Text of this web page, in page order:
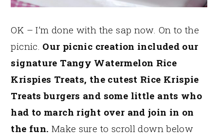
OK – I’m done with the sap now. On to the
picnic. Our picnic creation included our
signature Tangy Watermelon Rice
Krispies Treats, the cutest Rice Krispie
Treats burgers and some little ants who
had to march right over and join in on
the fun. Make sure to scroll down below